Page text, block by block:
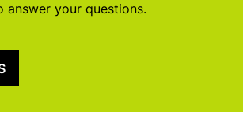
answer your questions.